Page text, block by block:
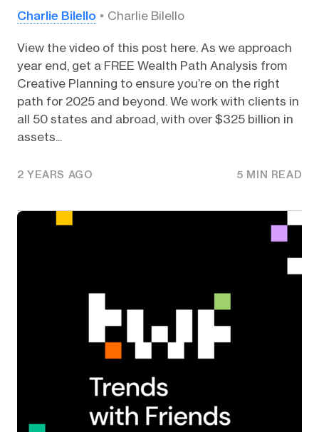
Charlie Bilello Charlie Bilello
View the video of this post here. As we approach
year end, get a FREE Wealth Path Analysis from
Creative Planning to ensure you’re on the right
path for 2025 and beyond. We work with clients in
all 50 states and abroad, with over $325 billion in
assets...
2 YEARS AGO 5 MIN READ